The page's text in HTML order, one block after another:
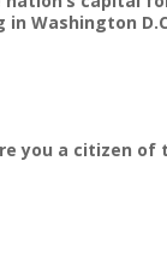
in Washington
you a citizen of